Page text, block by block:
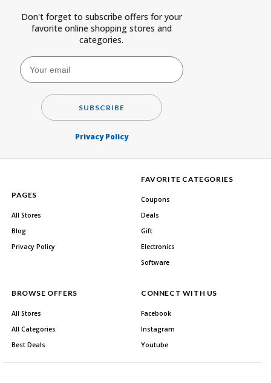
Don't forget to subscribe offers for your
favorite online shopping stores and
categories.
SUBSCRIBE
Privacy Policy
PAGES
All Stores
Blog
Privacy Policy
FAVORITE CATEGORIES
Coupons
Deals
Gift
Electronics
Software
BROWSE OFFERS
All Stores
All Categories
Best Deals
CONNECT WITH US
Facebook
Instagram
Youtube